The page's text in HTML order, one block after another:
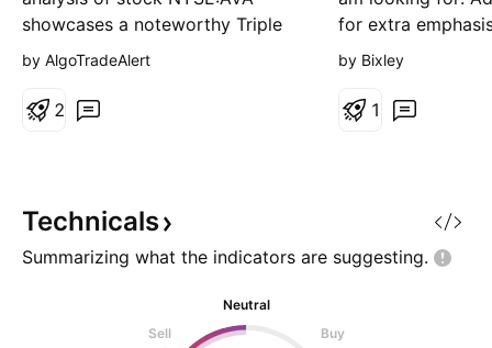
showcases a noteworthy Triple
Bottom pattern in the monthly
reversal in its price trend. This
suggests a strengthening support
by AlgoTradeAlert
2
for extra
upwards.
channel. Bullish
by Bixley
1
Technicals
Summarizing what the indicators are suggesting.
Neutral
Sell
Buy